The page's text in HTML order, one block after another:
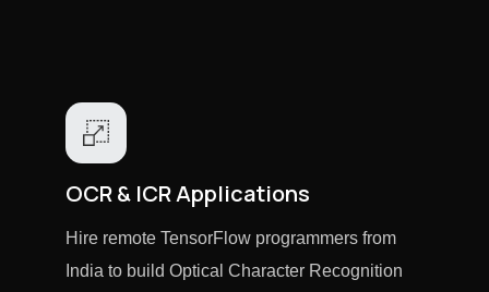
OCR & ICR Applications
Hire remote TensorFlow programmers from
India to build Optical Character Recognition